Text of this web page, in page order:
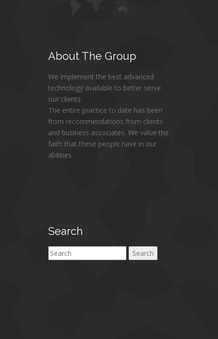
About The Group
We implement the best advanced
technology available to better serve
our clients.
The entire practice to date has been
from recommendations from clients
and business associates. We value the
faith that these people have in our
abilities.
Search
Search